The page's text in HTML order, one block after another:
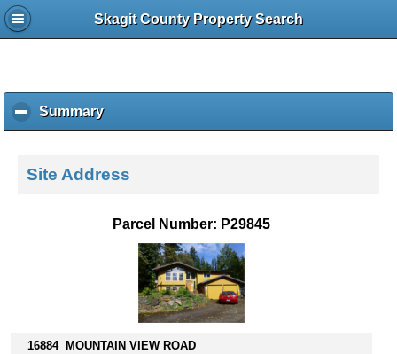
Skagit County Property Search
Summaryc
l
k
s
Site Address
Parcel Number: P29845
16884 MOUNTAIN VIEW ROAD